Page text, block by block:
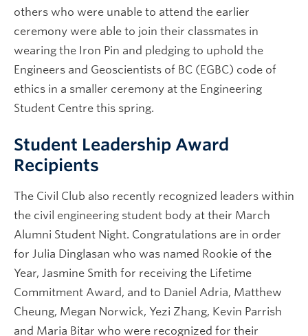
others who were unable to attend the earlier
ceremony were able to join their classmates in
wearing the Iron Pin and pledging to uphold the
Engineers and Geoscientists of BC (EGBC) code of
ethics in a smaller ceremony at the Engineering
Student Centre this spring.
Student Leadership Award
Recipients
The Civil Club also recently recognized leaders within
the civil engineering student body at their March
Alumni Student Night. Congratulations are in order
for Julia Dinglasan who was named Rookie of the
Year, Jasmine Smith for receiving the Lifetime
Commitment Award, and to Daniel Adria, Matthew
Cheung, Megan Norwick, Yezi Zhang, Kevin Parrish
and Maria Bitar who were recognized for their